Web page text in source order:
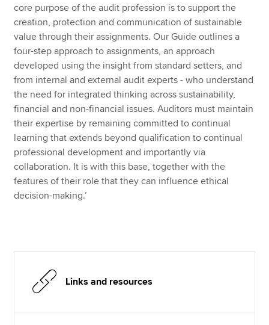
core purpose of the audit profession is to support the
creation, protection and communication of sustainable
value through their assignments. Our Guide outlines a
four-step approach to assignments, an approach
developed using the insight from standard setters, and
from internal and external audit experts - who understand
the need for integrated thinking across sustainability,
financial and non-financial issues. Auditors must maintain
their expertise by remaining committed to continual
learning that extends beyond qualification to continual
professional development and importantly via
collaboration. It is with this base, together with the
features of their role that they can influence ethical
decision-making.’
Links and resources